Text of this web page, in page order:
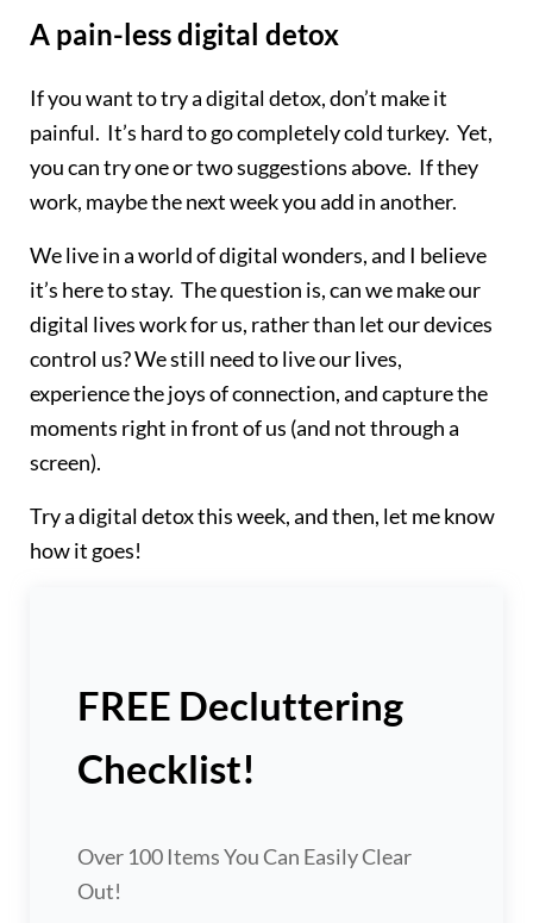
A pain-less digital detox
If you want to try a digital detox, don’t make it
painful. It’s hard to go completely cold turkey. Yet,
you can try one or two suggestions above. If they
work, maybe the next week you add in another.
We live in a world of digital wonders, and I believe
it’s here to stay. The question is, can we make our
digital lives work for us, rather than let our devices
control us? We still need to live our lives,
experience the joys of connection, and capture the
moments right in front of us (and not through a
screen).
Try a digital detox this week, and then, let me know
how it goes!
FREE Decluttering
Checklist!
Over 100 Items You Can Easily Clear
Out!